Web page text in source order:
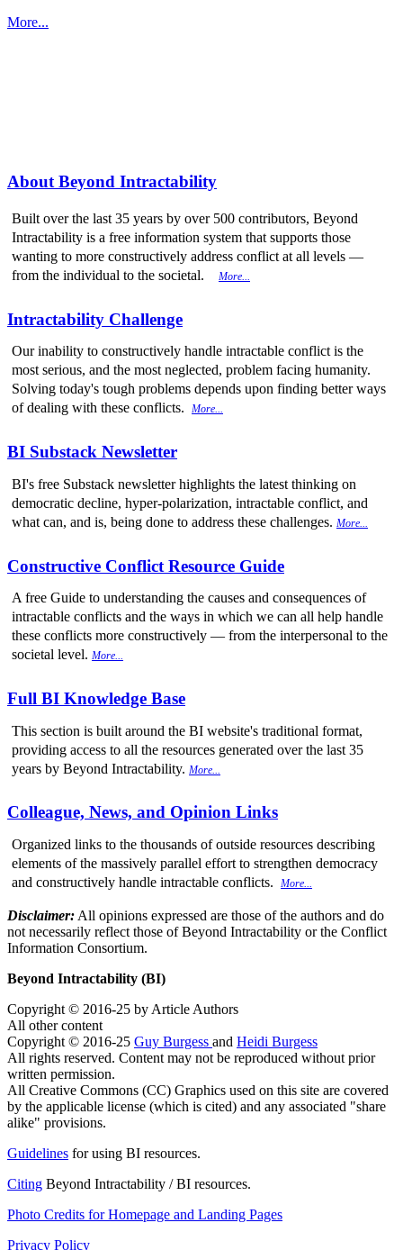
More...
About Beyond Intractability
Built over the last 35 years by over 500 contributors, Beyond
Intractability is a free information system that supports those
wanting to more constructively address conflict at all levels —
from the individual to the societal.
More...
Intractability Challenge
Our inability to constructively handle intractable conflict is the
most serious, and the most neglected, problem facing humanity.
Solving today's tough problems depends upon finding better ways
of dealing with these conflicts.
More...
BI Substack Newsletter
BI's free Substack newsletter highlights the latest thinking on
democratic decline, hyper-polarization, intractable conflict, and
what can, and is, being done to address these challenges. More...
Constructive Conflict Resource Guide
A free Guide to understanding the causes and consequences of
intractable conflicts and the ways in which we can all help handle
these conflicts more constructively — from the interpersonal to the
societal level. More...
Full BI Knowledge Base
This section is built around the BI website's traditional format,
providing access to all the resources generated over the last 35
years by Beyond Intractability. More...
Colleague, News, and Opinion Links
Organized links to the thousands of outside resources describing
elements of the massively parallel effort to strengthen democracy
and constructively handle intractable conflicts.
More...
Disclaimer: All opinions expressed are those of the authors and do
not necessarily reflect those of Beyond Intractability or the Conflict
Information Consortium.
Beyond Intractability (BI)
Copyright © 2016-25 by Article Authors
All other content
Copyright © 2016-25 Guy Burgess and Heidi Burgess
All rights reserved. Content may not be reproduced without prior
written permission.
All Creative Commons (CC) Graphics used on this site are covered
by the applicable license (which is cited) and any associated "share
alike" provisions.
Guidelines for using BI resources.
Citing Beyond Intractability / BI resources.
Photo Credits for Homepage and Landing Pages
Privacy Policy